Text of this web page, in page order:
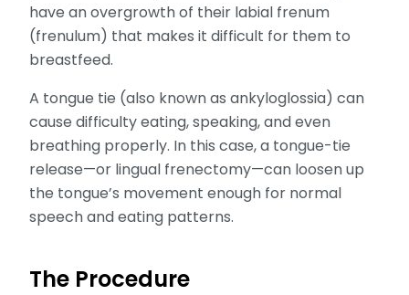
have an overgrowth of their labial frenum
(frenulum) that makes it difficult for them to
breastfeed.
A tongue tie (also known as ankyloglossia) can
cause difficulty eating, speaking, and even
breathing properly. In this case, a tongue-tie
release—or lingual frenectomy—can loosen up
the tongue’s movement enough for normal
speech and eating patterns.
The Procedure